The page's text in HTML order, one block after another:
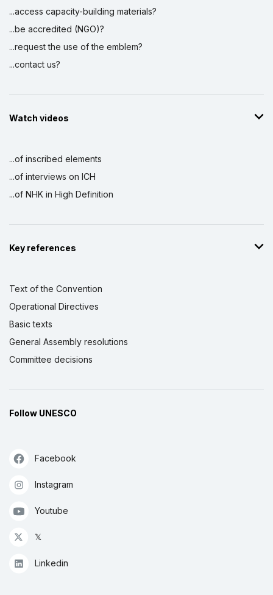
...access capacity-building materials?
...be accredited (NGO)?
...request the use of the emblem?
...contact us?
Watch videos
...of inscribed elements
...of interviews on ICH
...of NHK in High Definition
Key references
Text of the Convention
Operational Directives
Basic texts
General Assembly resolutions
Committee decisions
Follow UNESCO
Facebook
Instagram
Youtube
𝕏
Linkedin